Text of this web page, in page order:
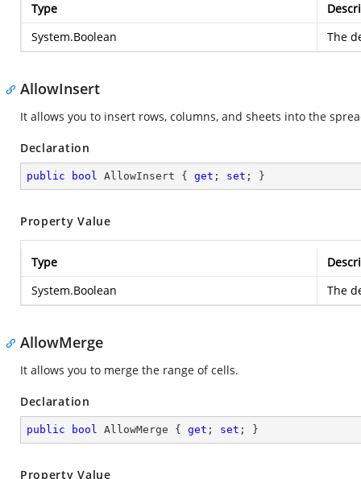
Type
System.Boolean
The
AllowInsert
It allows you to insert rows, columns, and sheets into the
Declaration
public bool AllowInsert { get ; set ; }
Property Value
Type
System.Boolean
The
AllowMerge
It allows you to merge the range of cells.
Declaration
public bool AllowMerge { get ; set ; }
Property Value